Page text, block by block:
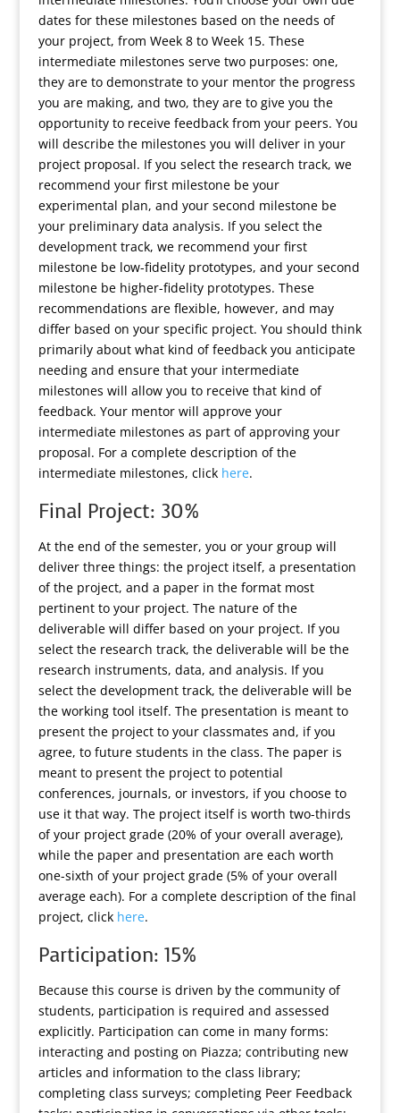
dates for these milestones based on the needs of
your project, from Week 8 to Week 15. These
intermediate milestones serve two purposes: one,
they are to demonstrate to your mentor the progress
you are making, and two, they are to give you the
opportunity to receive feedback from your peers. You
will describe the milestones you will deliver in your
project proposal. If you select the research track, we
recommend your first milestone be your
experimental plan, and your second milestone be
your preliminary data analysis. If you select the
development track, we recommend your first
milestone be low-fidelity prototypes, and your second
milestone be higher-fidelity prototypes. These
recommendations are flexible, however, and may
differ based on your specific project. You should think
primarily about what kind of feedback you anticipate
needing and ensure that your intermediate
milestones will allow you to receive that kind of
feedback. Your mentor will approve your
intermediate milestones as part of approving your
proposal. For a complete description of the
intermediate milestones, click here.
Final Project: 30%
At the end of the semester, you or your group will
deliver three things: the project itself, a presentation
of the project, and a paper in the format most
pertinent to your project. The nature of the
deliverable will differ based on your project. If you
select the research track, the deliverable will be the
research instruments, data, and analysis. If you
select the development track, the deliverable will be
the working tool itself. The presentation is meant to
present the project to your classmates and, if you
agree, to future students in the class. The paper is
meant to present the project to potential
conferences, journals, or investors, if you choose to
use it that way. The project itself is worth two-thirds
of your project grade (20% of your overall average),
while the paper and presentation are each worth
one-sixth of your project grade (5% of your overall
average each). For a complete description of the final
project, click here.
Participation: 15%
Because this course is driven by the community of
students, participation is required and assessed
explicitly. Participation can come in many forms:
interacting and posting on Piazza; contributing new
articles and information to the class library;
completing class surveys; completing Peer Feedback